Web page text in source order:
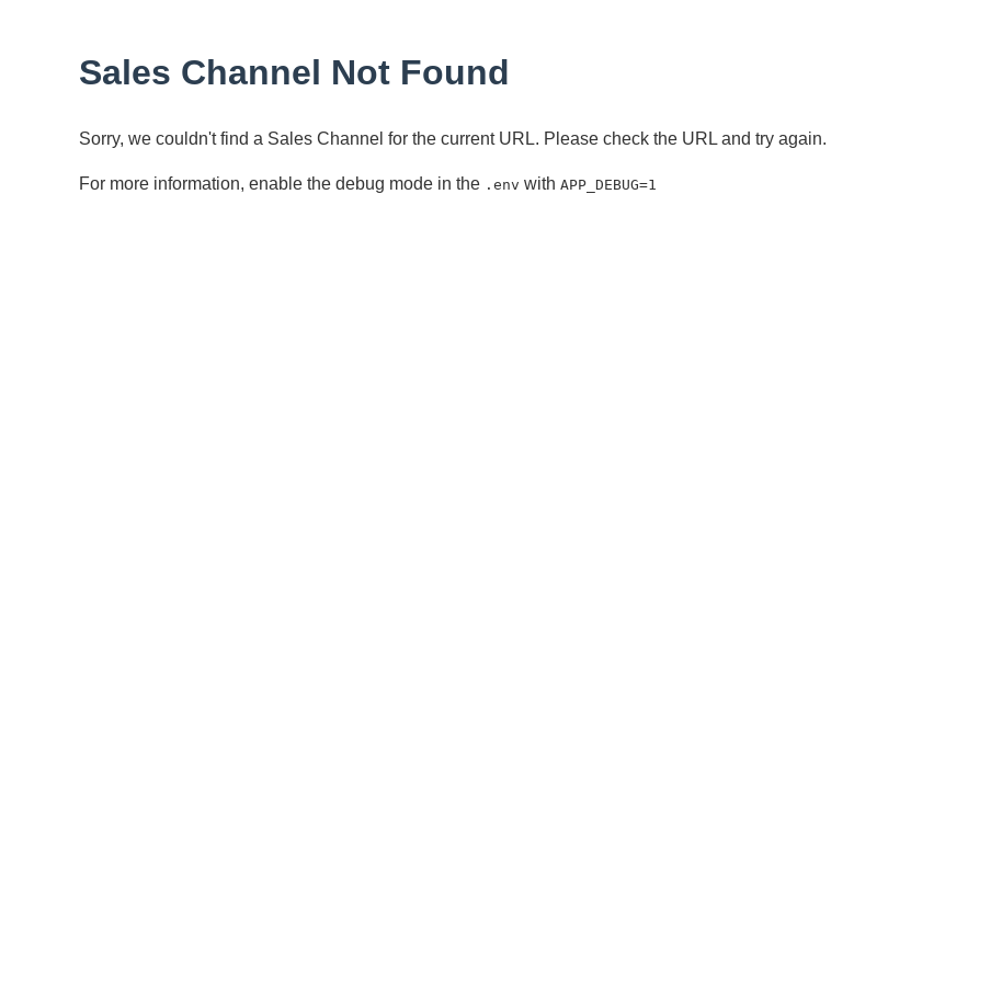
Sales Channel Not Found
Sorry, we couldn't find a Sales Channel for the current URL. Please check the URL and try again.
For more information, enable the debug mode in the .env with APP_DEBUG=1